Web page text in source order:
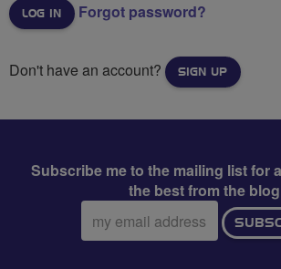
Forgot password?
Don't have an account? SIGN UP
Subscribe me to the mailing list for
the best from the blog
Email
address: